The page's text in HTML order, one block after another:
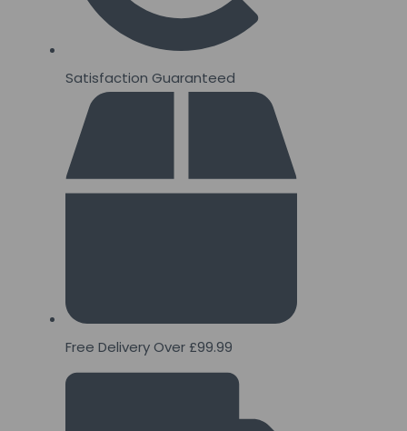
Satisfaction Guaranteed
Free Delivery Over £99.99